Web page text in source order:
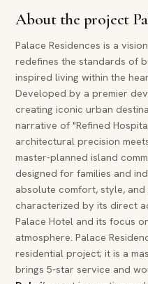
About the project
Palace Residences is a visionary residential sanctuary that
redefines the standards of
inspired living within the
Developed by a premier
creating iconic urban
narrative of "Refined
architectural precision
master-planned island
designed for families and
absolute comfort, style,
characterized by its direct
Palace Hotel and its focus
atmosphere. Palace
residential project; it is a
brings 5-star service and